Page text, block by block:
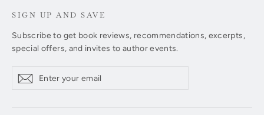
SIGN UP AND SAVE
Subscribe to get book reviews, recommendations, excerpts,
special offers, and invites to author events.
your
Subscribe